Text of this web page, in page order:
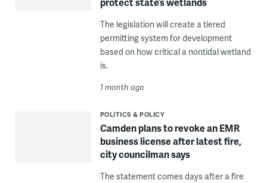
The legislation will create a tiered
permitting system for development
based on how critical a nontidal wetland
is.
1 month ago
POLITICS & POLICY
Camden plans to revoke an EMR
business license after latest fire,
city councilman says
The statement comes days after a fire